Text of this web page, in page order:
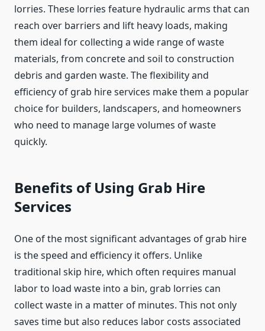
lorries. These lorries feature hydraulic arms that can
reach over barriers and lift heavy loads, making
them ideal for collecting a wide range of waste
materials, from concrete and soil to construction
debris and garden waste. The flexibility and
efficiency of grab hire services make them a popular
choice for builders, landscapers, and homeowners
who need to manage large volumes of waste
quickly.
Benefits of Using Grab Hire
Services
One of the most significant advantages of grab hire
is the speed and efficiency it offers. Unlike
traditional skip hire, which often requires manual
labor to load waste into a bin, grab lorries can
collect waste in a matter of minutes. This not only
saves time but also reduces labor costs associated